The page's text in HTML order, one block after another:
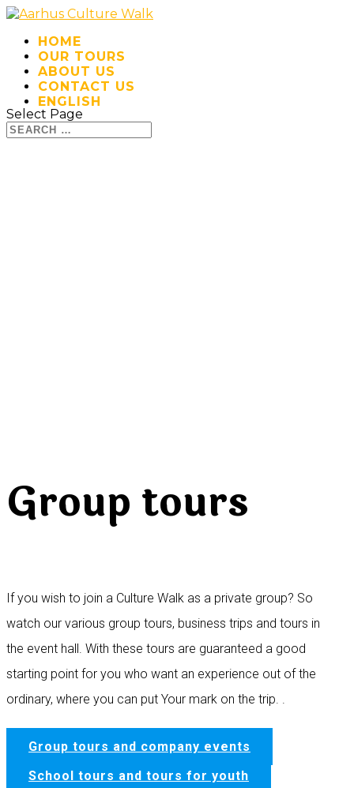
HOME
OUR TOURS
ABOUT US
CONTACT US
ENGLISH
Select Page
Group tours
If you wish to join a Culture Walk as a private group? So
watch our various group tours, business trips and tours in
the event hall. With these tours are guaranteed a good
starting point for you who want an experience out of the
ordinary, where you can put Your mark on the trip. .
Group tours and company events
School tours and tours for youth